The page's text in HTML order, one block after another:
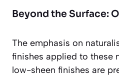
Beyond the Surface:
The emphasis on
finishes applied to these
low-sheen finishes are